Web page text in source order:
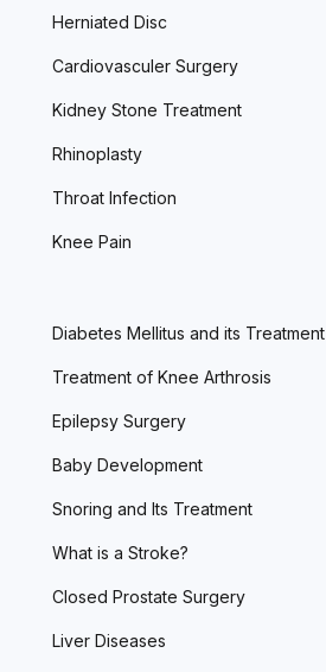
Herniated Disc
Cardiovasculer Surgery
Kidney Stone Treatment
Rhinoplasty
Throat Infection
Knee Pain
Diabetes Mellitus and its Treatment
Treatment of Knee Arthrosis
Epilepsy Surgery
Baby Development
Snoring and Its Treatment
What is a Stroke?
Closed Prostate Surgery
Liver Diseases